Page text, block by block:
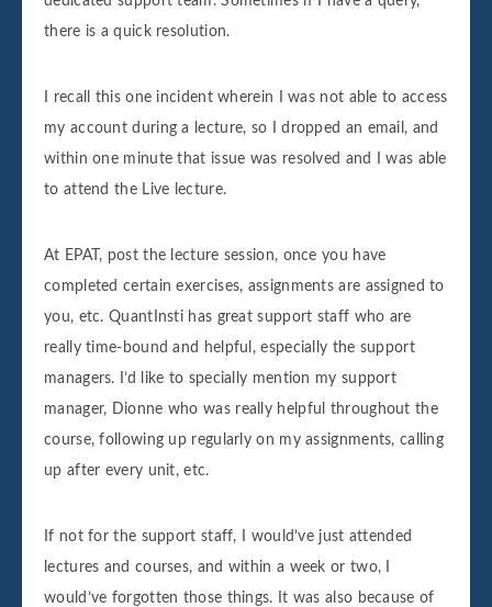
there is a quick resolution.
I recall this one incident wherein I was not able to access
my account during a lecture, so I dropped an email, and
within one minute that issue was resolved and I was able
to attend the Live lecture.
At EPAT, post the lecture session, once you have
completed certain exercises, assignments are assigned to
you, etc. QuantInsti has great support staff who are
really time-bound and helpful, especially the support
managers. I’d like to specially mention my support
manager, Dionne who was really helpful throughout the
course, following up regularly on my assignments, calling
up after every unit, etc.
If not for the support staff, I would’ve just attended
lectures and courses, and within a week or two, I
would’ve forgotten those things. It was also because of